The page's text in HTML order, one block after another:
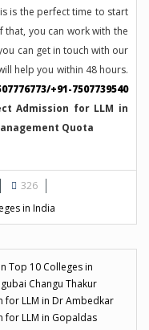
is the perfect time to start
that, you can work with the
can get in touch with our
help you within 48 hours.
+91-7507739540
Admission for LLM in
Quota
326
in India
Top 10 Colleges in
Changu Thakur
for LLM in Dr Ambedkar
for LLM in Gopaldas